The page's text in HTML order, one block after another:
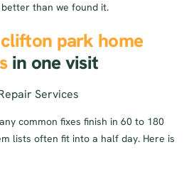
than we found it.
clifton park home
in one visit
common fixes finish in 60 to 180
lists often fit into a half day. Here is